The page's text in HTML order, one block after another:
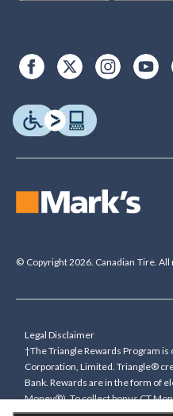
© Copyright 2026. Canadian Tire. All
Legal Disclaimer
†The Triangle Rewards Program
Corporation, Limited. Triangle®
Bank. Rewards are in the form of
Money®). To collect bonus CT